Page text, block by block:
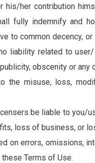
his/her contribution
fully indemnify and
to common decency,
liability related to
obscenity or any
the misuse, loss,
be liable to you/
loss of business, or
on errors, omissions,
Terms of Use.